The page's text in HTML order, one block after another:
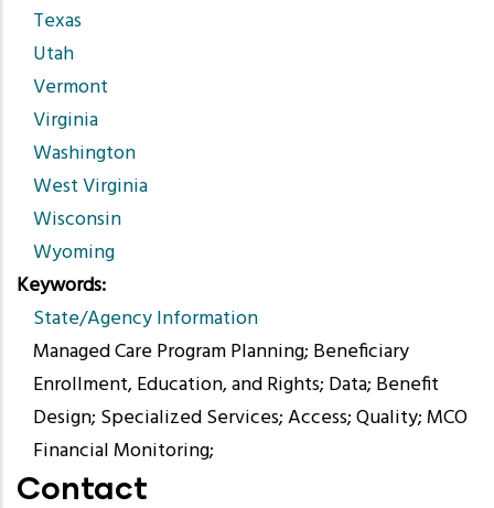
Texas
Utah
Vermont
Virginia
Washington
West Virginia
Wisconsin
Wyoming
Keywords
State/Agency Information
Managed Care Program Planning; Beneficiary
Enrollment, Education, and Rights; Data; Benefit
Design; Specialized Services; Access; Quality; MCO
Financial Monitoring;
Contact